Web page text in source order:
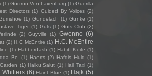
(1) Gudrun Von Laxenburg (1) Guerilla
Directors (1) Guided By Voices (2)
(1) Gundelach (1) Gunke (1)
Tiger (1) Guts (1) Guts Club (2)
(2) Guyville (1) Gwenno (6)
(2) H.C McEntire (1) H.C. McEntire
(1) Habberdash (1) Habib Koite (1)
Be (1) Haerts (2) Hafdis Huld (1)
(1) Haiku Salut (1) Hail Taxi (1)
Whitters (6) Haint Blue (1) Hajk (5)